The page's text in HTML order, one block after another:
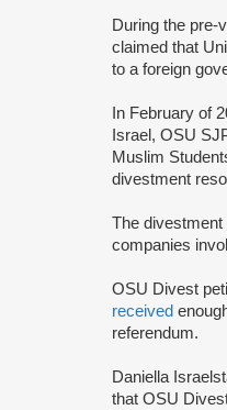
During the pre-
claimed that
to a foreign
In February of
Israel, OSU
Muslim
divestment
The divestment
companies
OSU Divest
received
referendum.
Daniella
that OSU